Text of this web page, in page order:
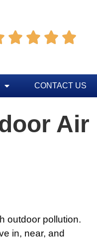
   
CONTACT US
Air
outdoor pollution.
in, near, and